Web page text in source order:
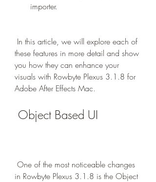
importer.
these features in more detail and show
you how they can enhance your
visuals with Rowbyte Plexus 3.1.8 for
Adobe After Effects Mac.
Object Based UI
in Rowbyte Plexus 3.1.8 is the Object